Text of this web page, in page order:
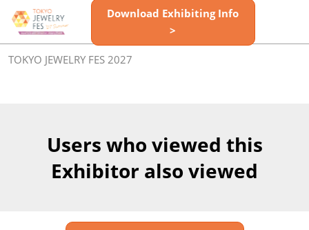
Skip
to
content
Download Exhibiting Info
>
TOKYO JEWELRY FES 2027
Users who viewed this
Exhibitor also viewed